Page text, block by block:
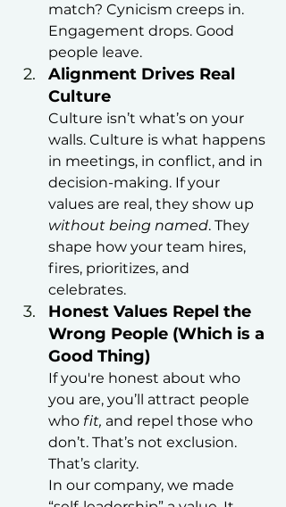
match? Cynicism creeps in.
Engagement drops. Good
people leave.
Alignment Drives Real
Culture
Culture isn’t what’s on your
walls. Culture is what happens
in meetings, in conflict, and in
decision-making. If your
values are real, they show up
without being named. They
shape how your team hires,
fires, prioritizes, and
celebrates.
Honest Values Repel the
Wrong People (Which is a
Good Thing)
If you're honest about who
you are, you’ll attract people
who fit, and repel those who
don’t. That’s not exclusion.
That’s clarity.
In our company, we made